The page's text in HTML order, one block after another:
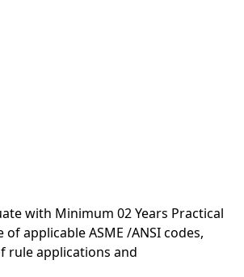
with Minimum 02 Years Practical
applicable ASME /ANSI codes,
rule applications and